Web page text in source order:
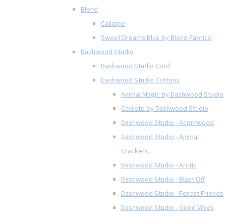
Blend
Calliope
Sweet Dreams Blue by Blend Fabrics
Dashwood Studio
Dashwood Studio Cord
Dashwood Studio Cottons
Animal Magic by Dashwood Studio
Celeste by Dashwood Studio
Dashwood Studio - Acornwood
Dashwood Studio - Animal
Crackers
Dashwood Studio - Arctic
Dashwood Studio - Blast Off
Dashwood Studio - Forest Friends
Dashwood Studio - Good Vibes